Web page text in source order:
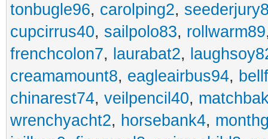
tonbugle96, carolping2,
cupcirrus40, sailpolo83, rollwarm89
frenchcolon7, laurabat2,
creamamount8, eagleairbus94,
chinarest74, veilpencil40,
wrenchyacht2, horsebank4,